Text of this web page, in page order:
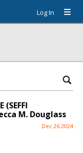
Log In
(SEFFI
M. Douglass
Dec 26 2024